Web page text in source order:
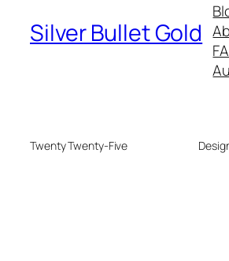
Silver Bullet Gold
Twenty Twenty-Five